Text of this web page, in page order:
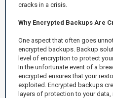
cracks in a crisis.
Why Encrypted Backups Are
One aspect that often goes
encrypted backups. Backup
level of encryption to protect
In the unfortunate event of a
encrypted ensures that your
exploited. Encrypted backups
layers of protection to your